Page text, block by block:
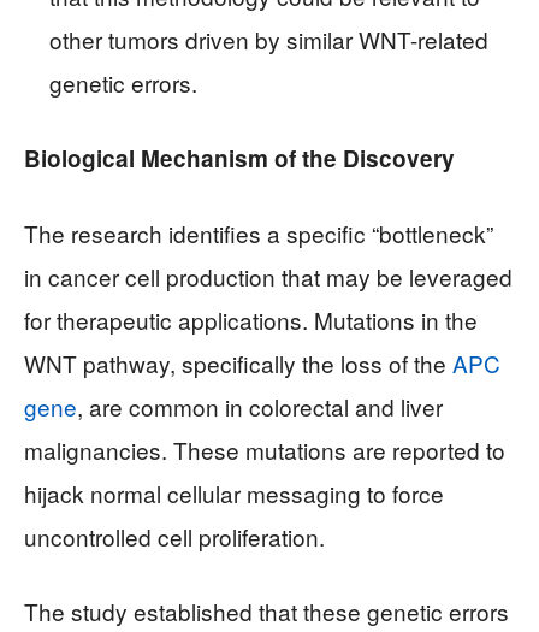
other tumors driven by similar WNT-related
genetic errors.
Biological Mechanism of the Discovery
The research identifies a specific “bottleneck”
in cancer cell production that may be leveraged
for therapeutic applications. Mutations in the
WNT pathway, specifically the loss of the APC
gene, are common in colorectal and liver
malignancies. These mutations are reported to
hijack normal cellular messaging to force
uncontrolled cell proliferation.
The study established that these genetic errors